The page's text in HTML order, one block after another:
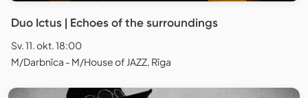
Duo Ictus | Echoes of the surroundings
Sv. 11. okt. 18:00
M/Darbnīca - M/House of JAZZ, Rīga